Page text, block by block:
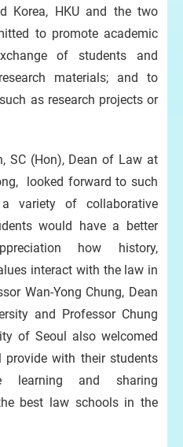
Korea, HKU and the two
to promote academic
of students and
materials; and to
as research projects or
SC (Hon), Dean of Law at
looked forward to such
variety of collaborative
would have a better
how history,
interact with the law in
Wan-Yong Chung, Dean
and Professor Chung
of Seoul also welcomed
provide with their students
learning and sharing
best law schools in the